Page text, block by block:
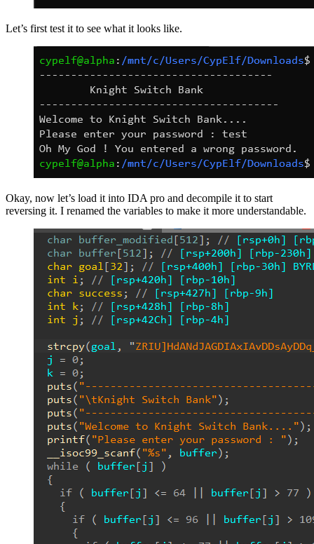
Let’s first test it to see what it looks like.
Okay, now let’s load it into IDA pro and decompile it to start
reversing it. I renamed the variables to make it more understandable.